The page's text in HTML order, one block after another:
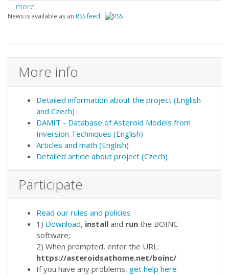
... more
News is available as an RSS feed
More info
Detailed information about the project (English
and Czech)
DAMIT - Database of Asteroid Models from
Inversion Techniques (English)
Articles and math (English)
Detailed article about project (Czech)
Participate
Read our rules and policies
1) Download, install and run the BOINC
software;
2) When prompted, enter the URL:
https://asteroidsathome.net/boinc/
If you have any problems, get help here